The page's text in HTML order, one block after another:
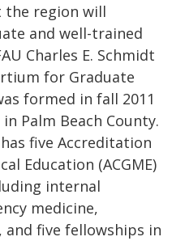
the region will
and well-trained
Charles E. Schmidt
for Graduate
formed in fall 2011
Palm Beach County.
five Accreditation
Education (ACGME)
internal
medicine,
and five fellowships in